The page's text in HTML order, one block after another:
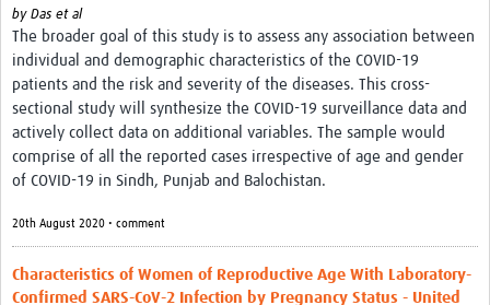
by Das et al
The broader goal of this study is to assess any association between
individual and demographic characteristics of the COVID-19
patients and the risk and severity of the diseases. This cross-
sectional study will synthesize the COVID-19 surveillance data and
actively collect data on additional variables. The sample would
comprise of all the reported cases irrespective of age and gender
of COVID-19 in Sindh, Punjab and Balochistan.
20th August 2020 • comment
Characteristics of Women of Reproductive Age With Laboratory-
Confirmed SARS-CoV-2 Infection by Pregnancy Status - United